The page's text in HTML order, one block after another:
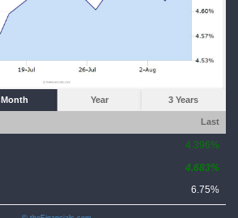
Month Year 3 Years
Last
4.396%
4.683%
6.75%